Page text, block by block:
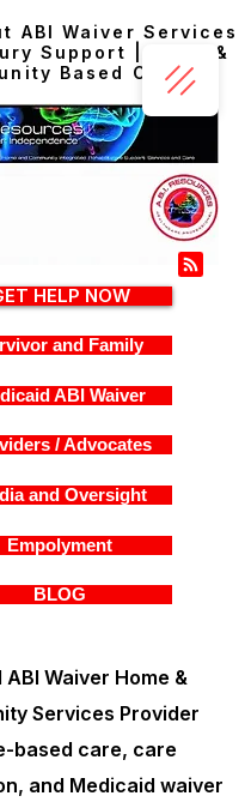
ABI Waiver Services
Support | Home &
Based Care
Waiver Home &
Services Provider
based care, care
and Medicaid waiver
HELP NOW
and Family
ABI Waiver
/ Advocates
and Oversight
Empolyment
BLOG